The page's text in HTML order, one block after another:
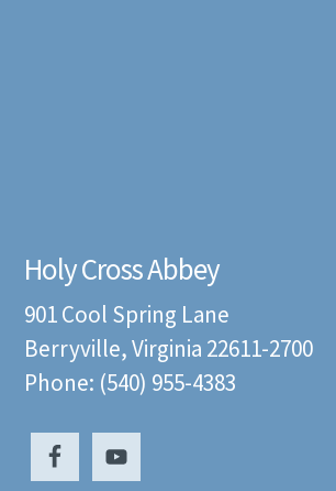
Holy Cross Abbey
901 Cool Spring Lane
Berryville, Virginia 22611-2700
Phone: (540) 955-4383